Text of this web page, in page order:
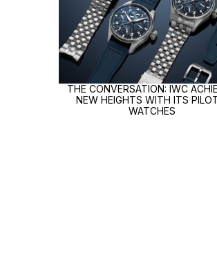
THE CONVERSATION: IWC
NEW HEIGHTS WITH ITS
WATCHES